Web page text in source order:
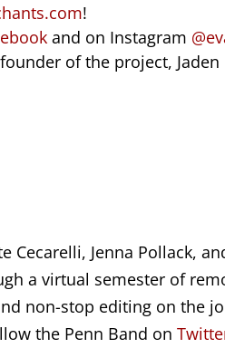
!
and on Instagram
of the project,
Cecarelli, Jenna Pollack,
a virtual semester of
non-stop editing on the
the Penn Band on